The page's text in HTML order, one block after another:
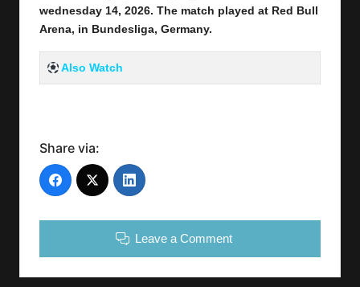
wednesday 14, 2026. The match played at Red Bull
Arena, in Bundesliga, Germany.
Also Watch
Share via:
Leave a Comment